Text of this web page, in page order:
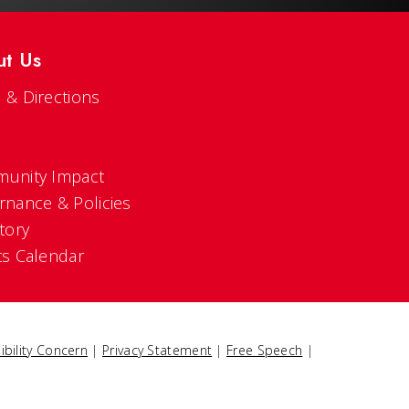
Us
& Directions
Impact
& Policies
Calendar
Concern | Privacy Statement | Free Speech |